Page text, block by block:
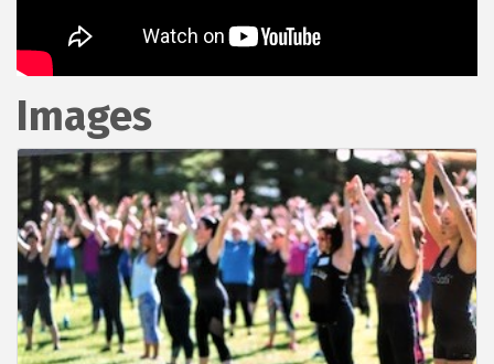
Images